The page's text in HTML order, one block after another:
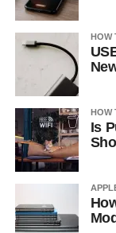
HOW
HOW
Is